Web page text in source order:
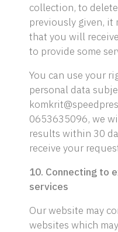
collection, to
previously given, it
that you will
to provide some
You can use your
personal data
0653635096, we
results within 30
receive your
10. Connecting to
services
Our website may
websites which